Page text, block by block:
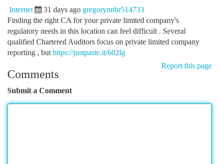
Internet 31 days ago gregorynnbr514733
Finding the right CA for your private limited company's
regulatory needs in this location can feel difficult . Several
qualified Chartered Auditors focus on private limited company
reporting , but https://justpaste.it/602lg
Report this page
Comments
Submit a Comment